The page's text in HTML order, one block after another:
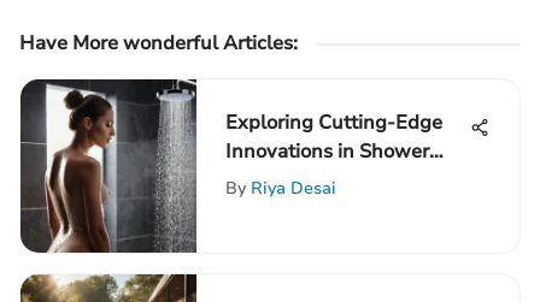
Have More wonderful Articles:
Exploring Cutting-Edge
Innovations in Shower
Body Cartridge
By Riya Desai